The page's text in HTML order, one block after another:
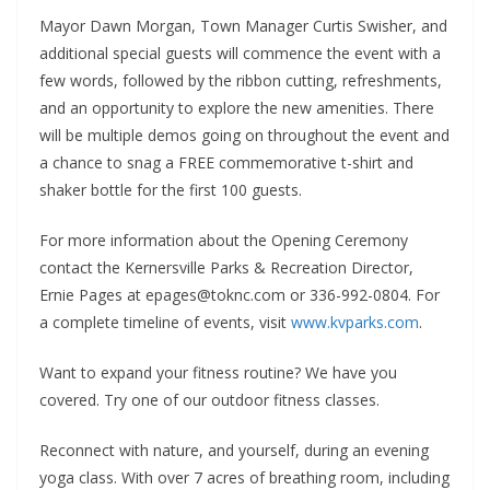
Mayor Dawn Morgan, Town Manager Curtis Swisher, and
additional special guests will commence the event with a
few words, followed by the ribbon cutting, refreshments,
and an opportunity to explore the new amenities. There
will be multiple demos going on throughout the event and
a chance to snag a FREE commemorative t-shirt and
shaker bottle for the first 100 guests.
For more information about the Opening Ceremony
contact the Kernersville Parks & Recreation Director,
Ernie Pages at epages@toknc.com or 336-992-0804. For
a complete timeline of events, visit www.kvparks.com.
Want to expand your fitness routine? We have you
covered. Try one of our outdoor fitness classes.
Reconnect with nature, and yourself, during an evening
yoga class. With over 7 acres of breathing room, including